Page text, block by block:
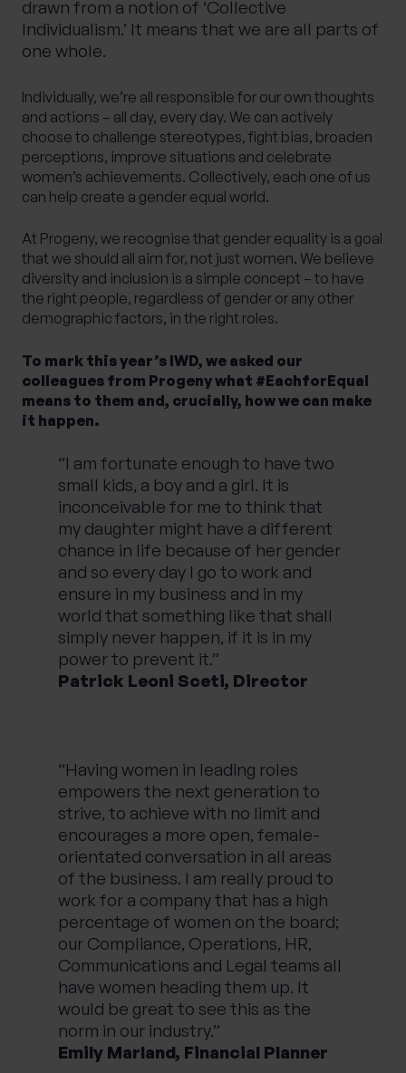
drawn from a notion of ‘Collective
Individualism.’ It means that we are all parts of
one whole.
Individually, we’re all responsible for our own thoughts
and actions – all day, every day. We can actively
choose to challenge stereotypes, fight bias, broaden
perceptions, improve situations and celebrate
women’s achievements. Collectively, each one of us
can help create a gender equal world.
At Progeny, we recognise that gender equality is a goal
that we should all aim for, not just women. We believe
diversity and inclusion is a simple concept – to have
the right people, regardless of gender or any other
demographic factors, in the right roles.
To mark this year’s IWD, we asked our
colleagues from Progeny what #EachforEqual
means to them and, crucially, how we can make
it happen.
“I am fortunate enough to have two
small kids, a boy and a girl. It is
inconceivable for me to think that
my daughter might have a different
chance in life because of her gender
and so every day I go to work and
ensure in my business and in my
world that something like that shall
simply never happen, if it is in my
power to prevent it.”
Patrick Leoni Sceti, Director
“Having women in leading roles
empowers the next generation to
strive, to achieve with no limit and
encourages a more open, female-
orientated conversation in all areas
of the business. I am really proud to
work for a company that has a high
percentage of women on the board;
our Compliance, Operations, HR,
Communications and Legal teams all
have women heading them up. It
would be great to see this as the
norm in our industry.”
Emily Marland, Financial Planner
No
Yes